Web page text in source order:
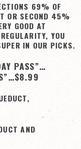
69% OF
OR SECOND 45%
GOOD AT
YOU
IN OUR PICKS.
PASS”…
AND